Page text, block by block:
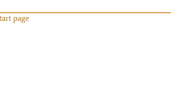
page